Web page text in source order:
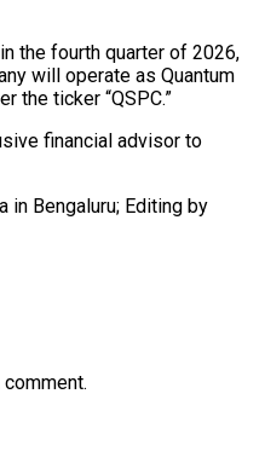
‌the fourth quarter of ⁠2026,
‌will operate as Quantum
the ticker “QSPC.”
financial advisor to
in Bengaluru; Editing by